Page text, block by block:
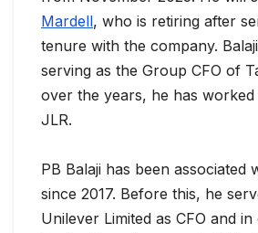
Mardell, who is retiring after
tenure with the company.
serving as the Group CFO of
over the years, he has
JLR.
PB Balaji has been associated
since 2017. Before this, he
Unilever Limited as CFO and